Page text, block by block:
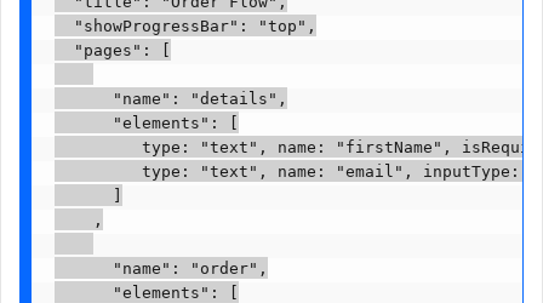
  "showProgressBar": "top",
  "pages": [
      "name": "details",
      "elements": [
type: "text", name: "firstName",
type: "text", name: "email", inputType:
      ]
    ,
      "name": "order",
      "elements": [